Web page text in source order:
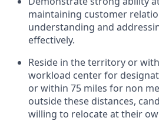
maintaining customer
understanding and
effectively.
Reside in the territory or
workload center for
or within 75 miles for non
outside these distances,
willing to relocate at their